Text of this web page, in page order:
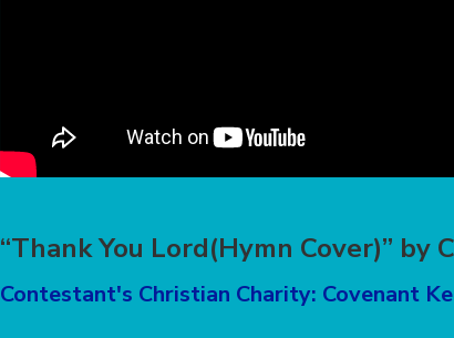
“Thank You Lord(Hymn Cover)” by
Contestant's Christian Charity: Covenant